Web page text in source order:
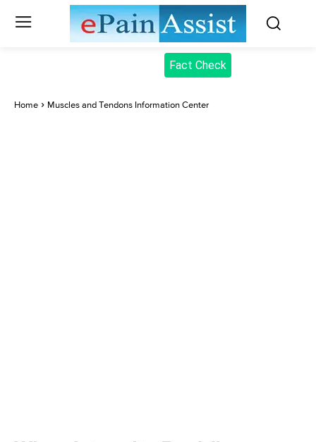
Fact Check
Home Muscles and Tendons Information Center